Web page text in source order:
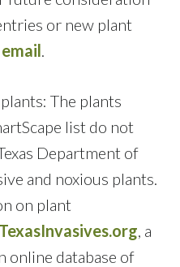
or new plant
.
The plants
list do not
Department of
and noxious plants.
on plant
, a
online database of